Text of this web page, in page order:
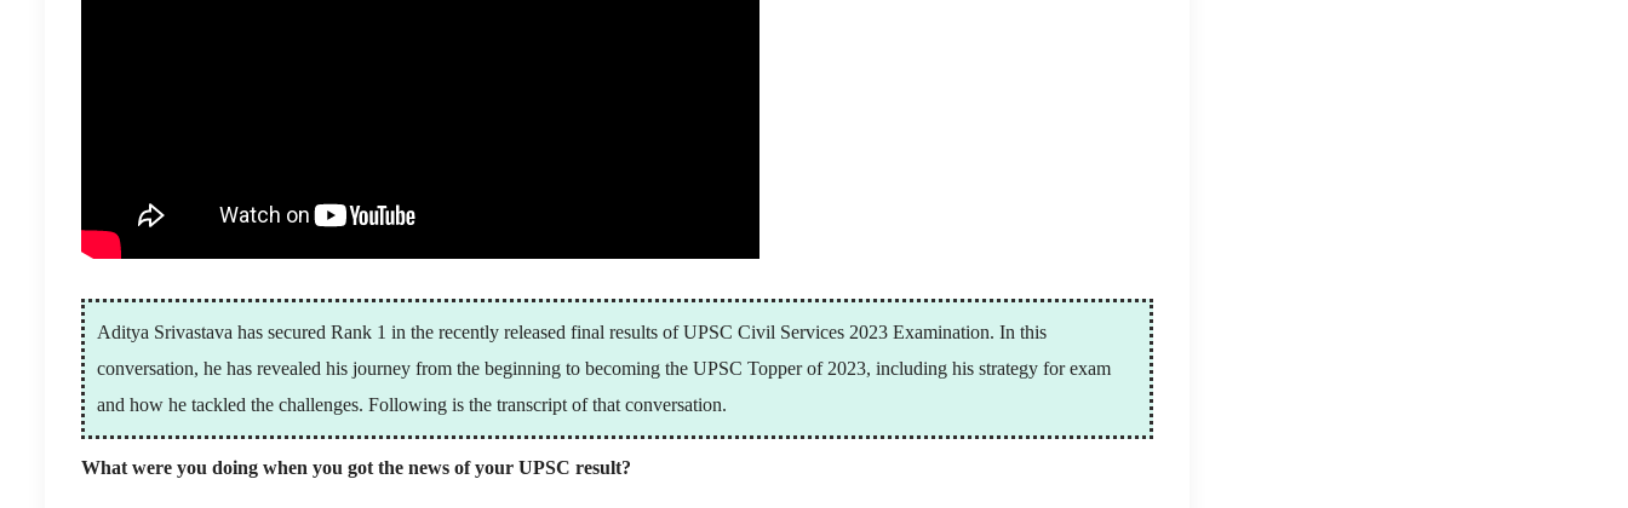
Aditya Srivastava has secured Rank 1 in the recently released final results of UPSC Civil Services 2023 Examination. In this
conversation, he has revealed his journey from the beginning to becoming the UPSC Topper of 2023, including his strategy for exam
and how he tackled the challenges. Following is the transcript of that conversation.
What were you doing when you got the news of your UPSC result?